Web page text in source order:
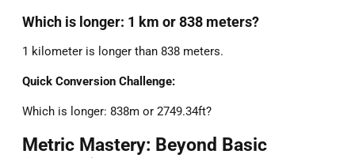
Which is longer: 1 km or 838 meters?
1 kilometer is longer than 838 meters.
Quick Conversion Challenge:
Which is longer: 838m or 2749.34ft?
Metric Mastery: Beyond Basic